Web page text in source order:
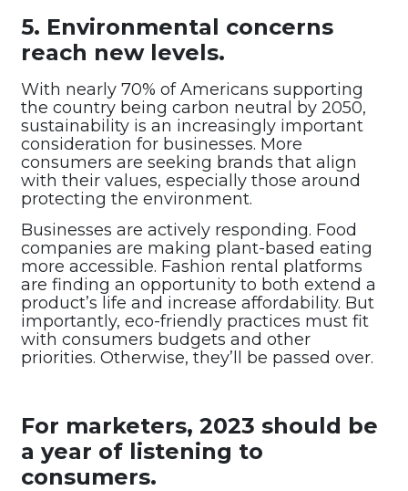
5. Environmental concerns
reach new levels.
With nearly 70% of Americans supporting
the country being carbon neutral by 2050,
sustainability is an increasingly important
consideration for businesses. More
consumers are seeking brands that align
with their values, especially those around
protecting the environment.
Businesses are actively responding. Food
companies are making plant-based eating
more accessible. Fashion rental platforms
are finding an opportunity to both extend a
product’s life and increase affordability. But
importantly, eco-friendly practices must fit
with consumers budgets and other
priorities. Otherwise, they’ll be passed over.
For marketers, 2023 should be
a year of listening to
consumers.